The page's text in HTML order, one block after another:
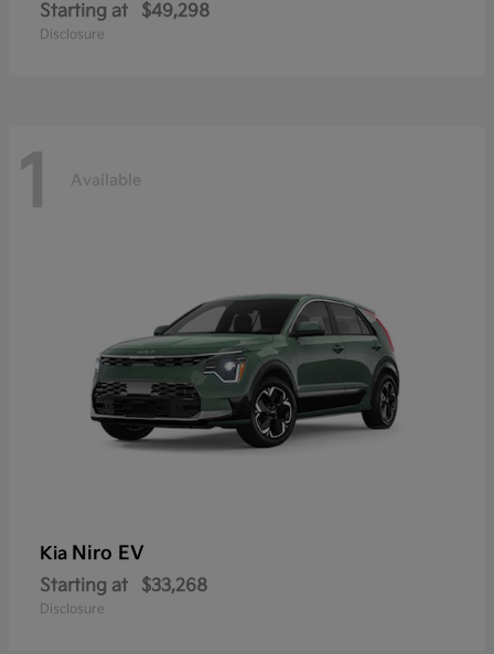
Starting at $49,298
Disclosure
1 Available
Kia Niro EV
Starting at $33,268
Disclosure